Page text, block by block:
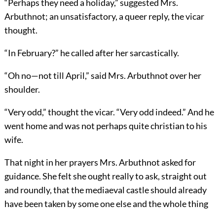
“Perhaps they need a holiday,” suggested Mrs.
Arbuthnot; an unsatisfactory, a queer reply, the vicar
thought.
“In February?” he called after her sarcastically.
“Oh no—not till April,” said Mrs. Arbuthnot over her
shoulder.
“Very odd,” thought the vicar. “Very odd indeed.” And he
went home and was not perhaps quite christian to his
wife.
That night in her prayers Mrs. Arbuthnot asked for
guidance. She felt she ought really to ask, straight out
and roundly, that the mediaeval castle should already
have been taken by some one else and the whole thing